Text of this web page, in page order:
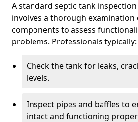
A standard septic tank
involves a thorough examination
components to assess
problems. Professionals typically:
Check the tank for leaks,
levels.
Inspect pipes and baffles to
intact and functioning